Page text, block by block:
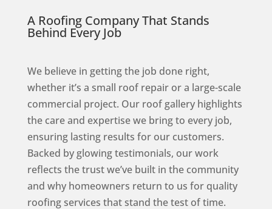
A Roofing Company That Stands
Behind Every Job
We believe in getting the job done right,
whether it’s a small roof repair or a large-scale
commercial project. Our roof gallery highlights
the care and expertise we bring to every job,
ensuring lasting results for our customers.
Backed by glowing testimonials, our work
reflects the trust we’ve built in the community
and why homeowners return to us for quality
roofing services that stand the test of time.